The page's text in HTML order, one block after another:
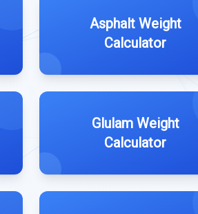
Asphalt Weight
Calculator
Glulam Weight
Calculator